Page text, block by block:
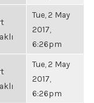
Tue, 2 May
2017,
6:26pm
Tue, 2 May
2017,
6:26pm